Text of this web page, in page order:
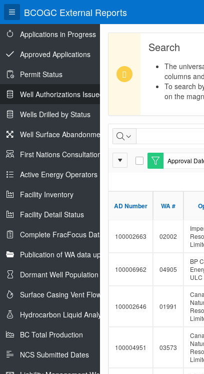
BCOGC External Reports
Applications in Progress
Approved Applications
Permit Status
Well Authorizations Issued
Wells Drilled by Status
Well Surface Abandonments
First Nations Consultations
Active Energy Operators Report
Facility Inventory
Facility Detail Status
Complete FracFocus Data
Publication of WA data uploads to eLibrary
Dormant Well Population
Surface Casing Vent Flow
Hydrocarbon Liquid Analysis
BC Total Production
NCS Submitted Dates
Search
The
columns
To search
on the
Well
Authorizations
Issued
Report
Approval
E
i
r
AD Number WA #
100002663 02002
100006962 04905
BP
ULC
100002646 01991
100004951 03573